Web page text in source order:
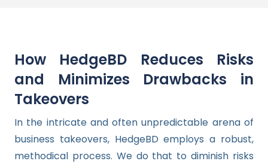
How HedgeBD Reduces Risks
and Minimizes Drawbacks in
Takeovers
In the intricate and often unpredictable arena of
business takeovers, HedgeBD employs a robust,
methodical process. We do that to diminish risks